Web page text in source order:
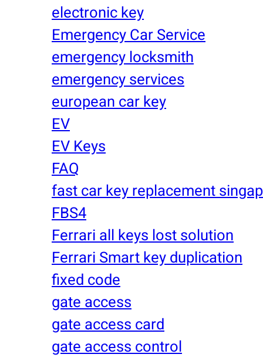
electronic key
Emergency Car Service
emergency locksmith
emergency services
european car key
EV
EV Keys
FAQ
fast car key replacement
FBS4
Ferrari all keys lost solution
Ferrari Smart key duplication
fixed code
gate access
gate access card
gate access control